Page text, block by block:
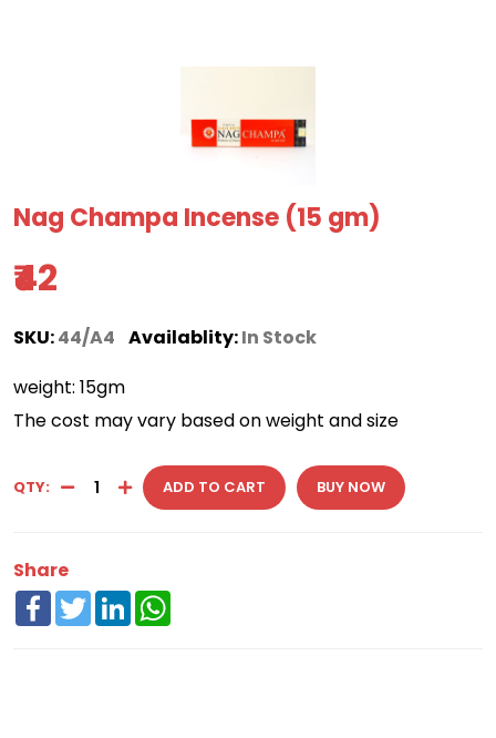
Nag Champa Incense (15 gm)
₹42
SKU:44/A4 Availablity:In Stock
weight: 15gm
The cost may vary based on weight and size
QTY: ADD TO CART BUY NOW
Share
Facebook
TwitterLinkedIn